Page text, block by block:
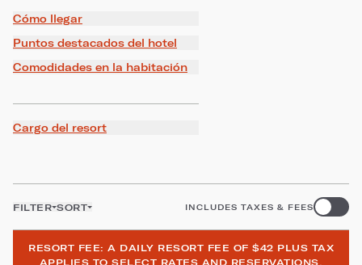
Cómo llegar
Puntos destacados del hotel
Comodidades en la habitación
Cargo del resort
FILTER SORT INCLUDES TAXES & FEES
RESORT FEE: A DAILY RESORT FEE OF $42 PLUS TAX
APPLIES TO SELECT RATES AND RESERVATIONS.